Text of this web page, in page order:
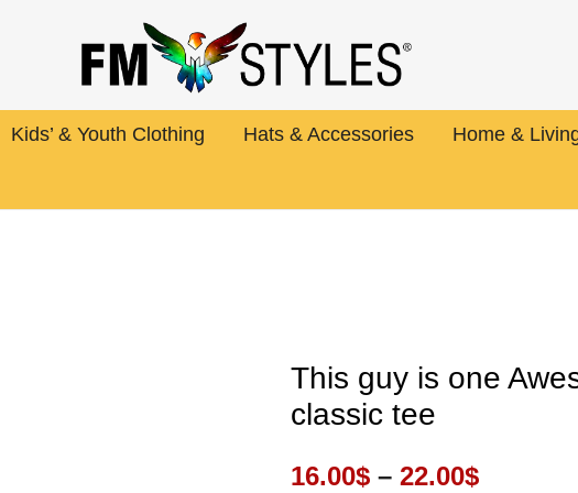
FMstyles Global
Wear your emotions with style!
Kids’ & Youth Clothing Hats & Accessories Home &
This guy is one
classic tee
16.00$ – 22.00$Price